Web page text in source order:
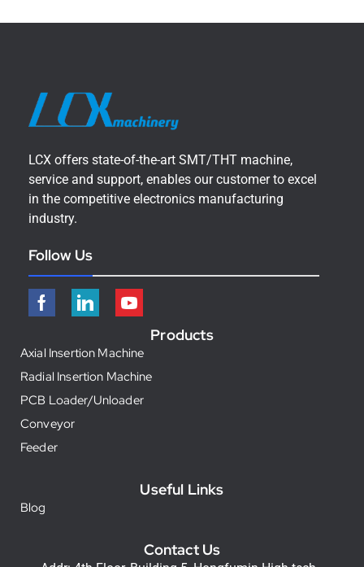
LCX offers state-of-the-art SMT/THT machine,
service and support, enables our customer to excel
in the competitive electronics manufacturing
industry.
Follow Us
Products
Axial Insertion Machine
Radial Insertion Machine
PCB Loader/Unloader
Conveyor
Feeder
Useful Links
Blog
Contact Us